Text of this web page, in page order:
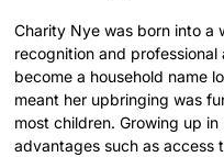
Charity Nye was born into a
recognition and
become a household name
meant her upbringing was
most children. Growing up
advantages such as access